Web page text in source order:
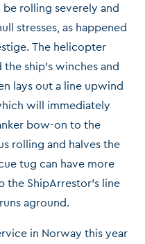
rolling severely and
stresses, as happened
The helicopter
ship’s winches and
lays out a line upwind
will immediately
bow-on to the
rolling and halves the
tug can have more
ShipArrestor’s line
aground.
in Norway this year